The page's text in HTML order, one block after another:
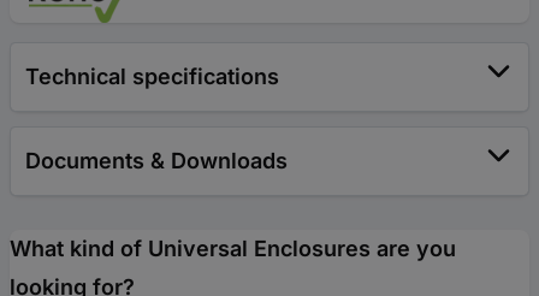
Technical specifications
Documents & Downloads
What kind of Universal Enclosures are you
looking for?